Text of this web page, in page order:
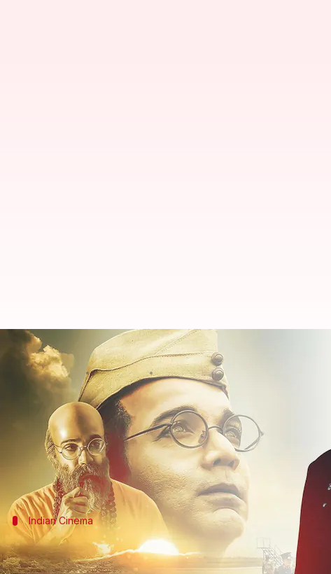
Decoding Srijit Mukherji's
Aikantik Bag Jan 23, 2023 01:24 pm
What's the story
Indian freedom saga has been long and we have
Nation," there was one who made the first step in
On his 126th birth anniversary, we look back at
Indian Cinema
Indian cinema and its obsession with
Indian films have exploited some historical figures to